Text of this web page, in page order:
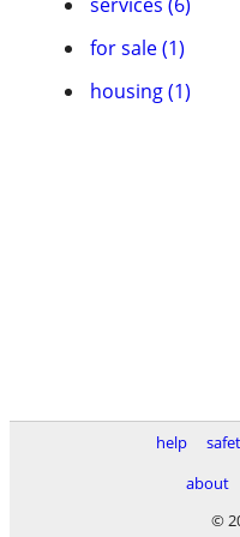
for sale (1)
housing (1)
help
about
©